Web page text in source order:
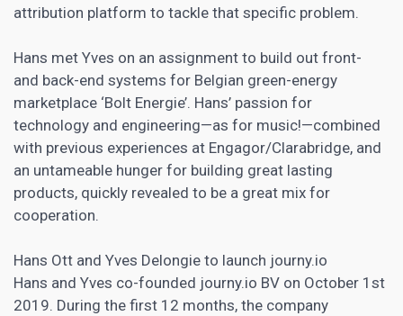
attribution platform to tackle that specific problem.
Hans met Yves on an assignment to build out front-
and back-end systems for Belgian green-energy
marketplace ‘Bolt Energie’. Hans’ passion for
technology and engineering—as for music!—combined
with previous experiences at Engagor/Clarabridge, and
an untameable hunger for building great lasting
products, quickly revealed to be a great mix for
cooperation.
Hans Ott and Yves Delongie to launch journy.io
Hans and Yves co-founded journy.io BV on October 1st
2019. During the first 12 months, the company